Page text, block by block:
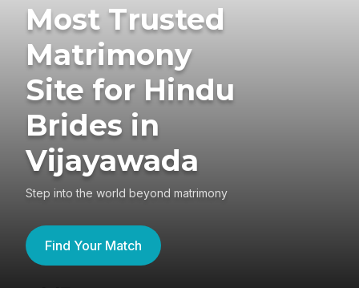
Most Trusted
Matrimony
Site for Hindu
Brides in
Vijayawada
Step into the world beyond matrimony
Find Your Match